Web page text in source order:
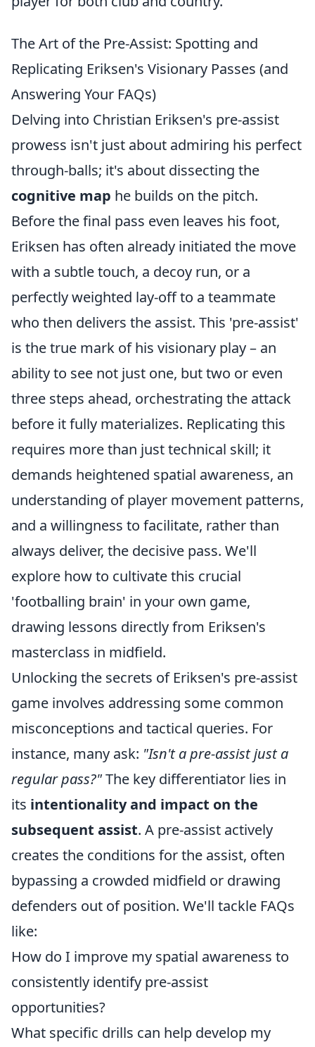
The Art of the Pre-Assist: Spotting and
Replicating Eriksen's Visionary Passes (and
Answering Your FAQs)
Delving into Christian Eriksen's pre-assist
prowess isn't just about admiring his perfect
through-balls; it's about dissecting the
cognitive map he builds on the pitch.
Before the final pass even leaves his foot,
Eriksen has often already initiated the move
with a subtle touch, a decoy run, or a
perfectly weighted lay-off to a teammate
who then delivers the assist. This 'pre-assist'
is the true mark of his visionary play – an
ability to see not just one, but two or even
three steps ahead, orchestrating the attack
before it fully materializes. Replicating this
requires more than just technical skill; it
demands heightened spatial awareness, an
understanding of player movement patterns,
and a willingness to facilitate, rather than
always deliver, the decisive pass. We'll
explore how to cultivate this crucial
'footballing brain' in your own game,
drawing lessons directly from Eriksen's
masterclass in midfield.
Unlocking the secrets of Eriksen's pre-assist
game involves addressing some common
misconceptions and tactical queries. For
instance, many ask: "Isn't a pre-assist just a
regular pass?"The key differentiator lies in
its intentionality and impact on the
subsequent assist. A pre-assist actively
creates the conditions for the assist, often
bypassing a crowded midfield or drawing
defenders out of position. We'll tackle FAQs
like:
How do I improve my spatial awareness to
consistently identify pre-assist
opportunities?
What specific drills can help develop my